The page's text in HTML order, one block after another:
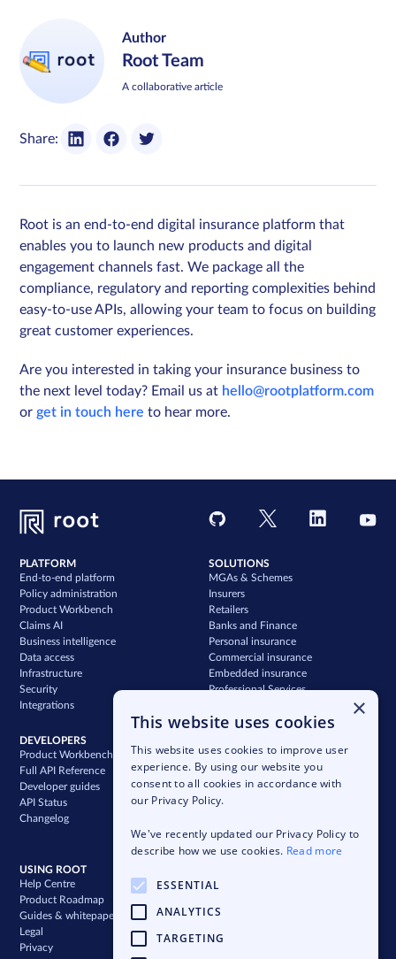
Author
Root Team
A collaborative article
Share:
Root is an end-to-end digital insurance platform that
enables you to launch new products and digital
engagement channels fast. We package all the
compliance, regulatory and reporting complexities behind
easy-to-use APIs, allowing your team to focus on building
great customer experiences.
Are you interested in taking your insurance business to
the next level today? Email us at hello@rootplatform.com
orget in touch here to hear more.
PLATFORM
End-to-end platform
Policy administration
Product Workbench
Claims AI
Business intelligence
Data access
Infrastructure
Security
Integrations
SOLUTIONS
MGAs & Schemes
Insurers
Retailers
Banks and Finance
Personal insurance
Commercial insurance
Embedded insurance
Professional Services
DEVELOPERS
Product Workbench
Full API Reference
Developer guides
API Status
Changelog
Our story
Careers
News & press
Blog
Newsletter
USING ROOT
Help Centre
Product Roadmap
Guides & whitepapers
Legal
Privacy
×
This website uses cookies
This website uses cookies to improve user
experience. By using our website you
consent to all cookies in accordance with
our Privacy Policy.
We've recently updated our Privacy Policy to
describe how we use cookies. Read more
ESSENTIAL
ANALYTICS
TARGETING